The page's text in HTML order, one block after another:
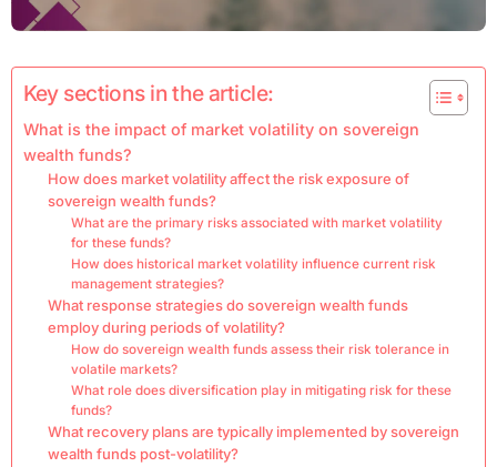
Key sections in the article:
What is the impact of market volatility on sovereign
wealth funds?
How does market volatility affect the risk exposure of
sovereign wealth funds?
What are the primary risks associated with market volatility
for these funds?
How does historical market volatility influence current risk
management strategies?
What response strategies do sovereign wealth funds
employ during periods of volatility?
How do sovereign wealth funds assess their risk tolerance in
volatile markets?
What role does diversification play in mitigating risk for these
funds?
What recovery plans are typically implemented by sovereign
wealth funds post-volatility?